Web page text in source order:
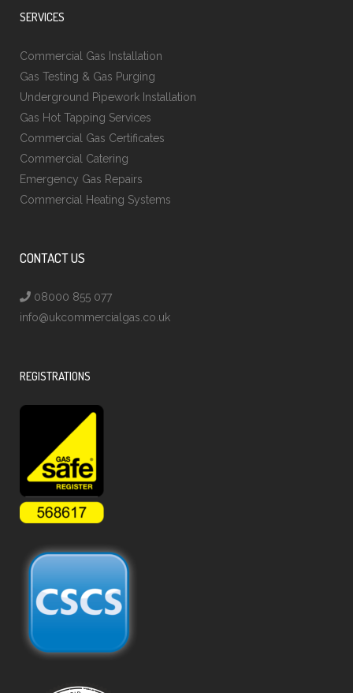
SERVICES
Commercial Gas Installation
Gas Testing & Gas Purging
Underground Pipework Installation
Gas Hot Tapping Services
Commercial Gas Certificates
Commercial Catering
Emergency Gas Repairs
Commercial Heating Systems
CONTACT US
08000 855 077
info@ukcommercialgas.co.uk
REGISTRATIONS